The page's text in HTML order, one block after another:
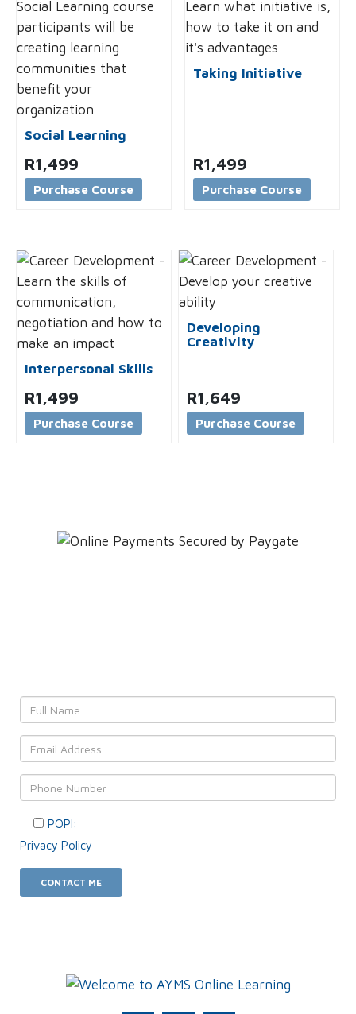
Social Learning
R1,499
Purchase Course
Taking Initiative
R1,499
Purchase Course
Interpersonal Skills
R1,499
Purchase Course
Developing
Creativity
R1,649
Purchase Course
POPI:
Privacy Policy